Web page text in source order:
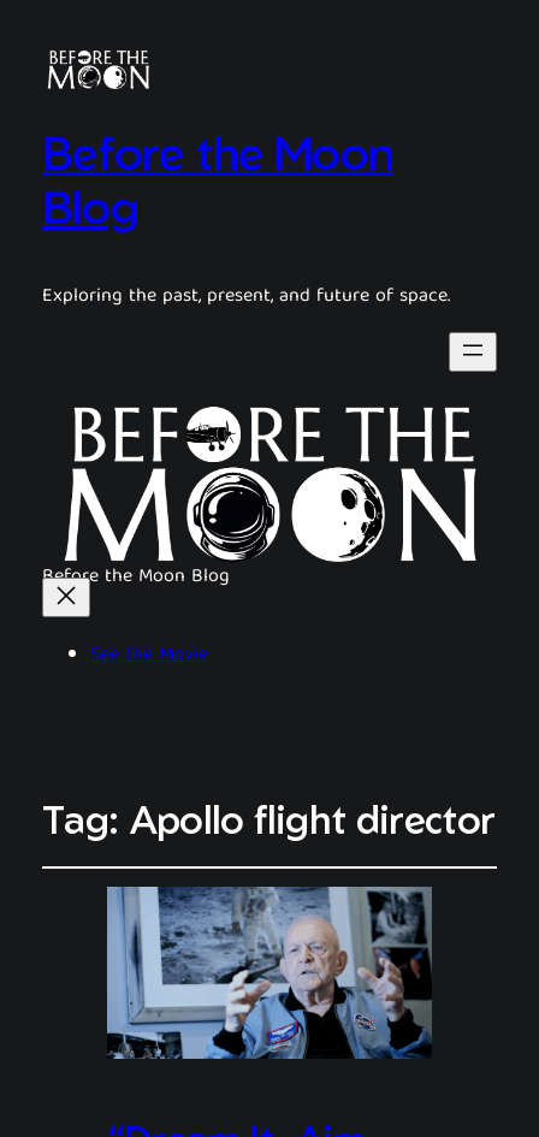
Before the Moon
Blog
Exploring the past, present, and future of space.
Before the Moon Blog
See the Movie
Tag: Apollo flight director